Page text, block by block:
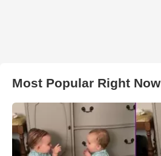
Most Popular Right Now